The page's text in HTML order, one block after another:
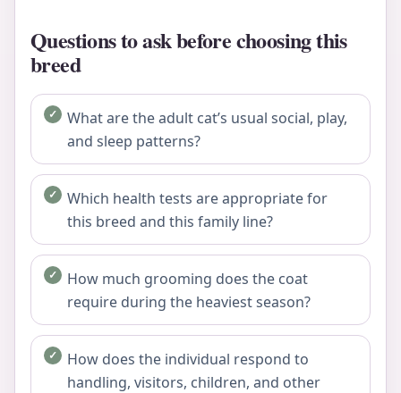
Questions to ask before choosing this
breed
What are the adult cat’s usual social, play,
and sleep patterns?
Which health tests are appropriate for
this breed and this family line?
How much grooming does the coat
require during the heaviest season?
How does the individual respond to
handling, visitors, children, and other